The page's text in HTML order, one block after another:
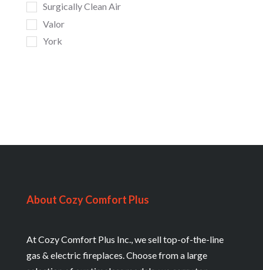
Surgically Clean Air
Valor
York
About Cozy Comfort Plus
At Cozy Comfort Plus Inc., we sell top-of-the-line
gas & electric fireplaces. Choose from a large